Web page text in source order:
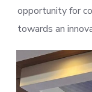
opportunity for
towards an